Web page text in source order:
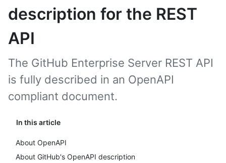
description for the REST
API
In this article
About OpenAPI
About GitHub's OpenAPI description
The GitHub Enterprise Server REST API
is fully described in an OpenAPI
compliant document.